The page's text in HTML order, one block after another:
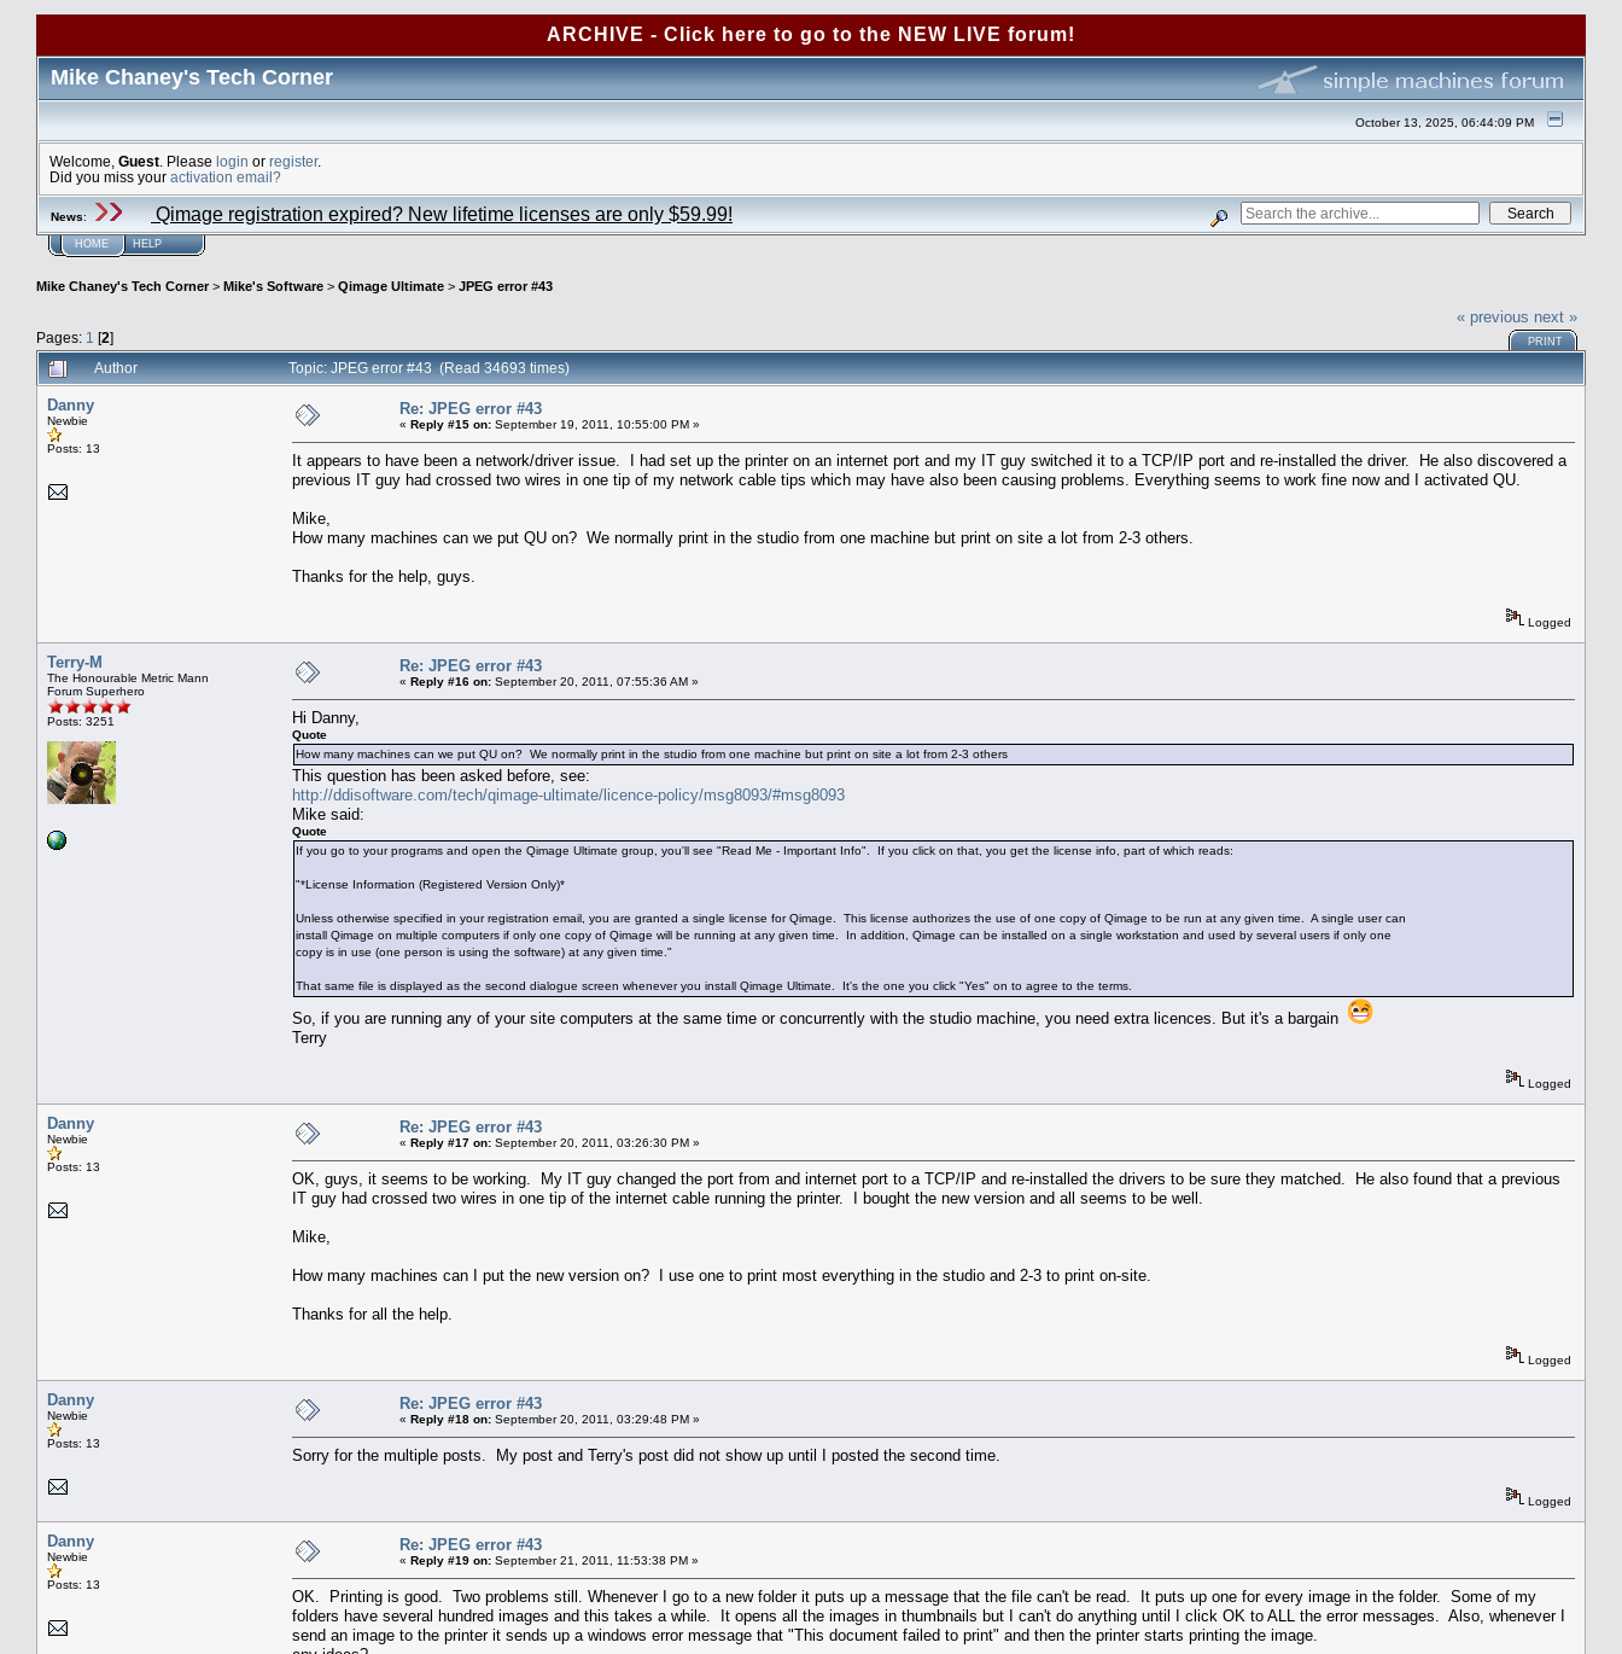
ARCHIVE - Click here to go to the NEW LIVE forum!
Mike Chaney's Tech Corner
October 13, 2025, 06:44:09 PM
Welcome, Guest . Please login or register.
Did you miss your activation email?
News: Qimage registration expired? New lifetime licenses are only $59.99!
HOME HELP
Mike Chaney's Tech Corner> Mike's Software > Qimage Ultimate > JPEG error #43
Pages: 1 [2]
« previous next »
PRINT
Author Topic: JPEG error #43 (Read 34693 times)
Danny
Newbie
Posts: 13
Re: JPEG error #43
« Reply #15 on: September 19, 2011, 10:55:00 PM »
It appears to have been a network/driver issue. I had set up the printer on an internet port and my IT guy switched it to a TCP/IP port and re-installed the driver. He also discovered a
previous IT guy had crossed two wires in one tip of my network cable tips which may have also been causing problems. Everything seems to work fine now and I activated QU.
Mike,
How many machines can we put QU on? We normally print in the studio from one machine but print on site a lot from 2-3 others.
Thanks for the help, guys.
Logged
Terry-M
The Honourable Metric Mann
Forum Superhero
Posts: 3251
Re: JPEG error #43
« Reply #16 on: September 20, 2011, 07:55:36 AM »
Hi Danny,
Quote
How many machines can we put QU on? We normally print in the studio from one machine but print on site a lot from 2-3 others
This question has been asked before, see:
http://ddisoftware.com/tech/qimage-ultimate/licence-policy/msg8093/#msg8093
Mike said:
Quote
If you go to your programs and open the Qimage Ultimate group, you'll see "Read Me - Important Info". If you click on that, you get the license info, part of which reads:
"*License Information (Registered Version Only)*
Unless otherwise specified in your registration email, you are granted a single license for Qimage. This license authorizes the use of one copy of Qimage to be run at any given time. A single user can
install Qimage on multiple computers if only one copy of Qimage will be running at any given time. In addition, Qimage can be installed on a single workstation and used by several users if only one
copy is in use (one person is using the software) at any given time."
That same file is displayed as the second dialogue screen whenever you install Qimage Ultimate. It's the one you click "Yes" on to agree to the terms.
So, if you are running any of your site computers at the same time or concurrently with the studio machine, you need extra licences. But it's a bargain
Terry
Logged
Danny
Newbie
Posts: 13
Re: JPEG error #43
« Reply #17 on: September 20, 2011, 03:26:30 PM »
OK, guys, it seems to be working. My IT guy changed the port from and internet port to a TCP/IP and re-installed the drivers to be sure they matched. He also found that a previous
IT guy had crossed two wires in one tip of the internet cable running the printer. I bought the new version and all seems to be well.
Mike,
How many machines can I put the new version on? I use one to print most everything in the studio and 2-3 to print on-site.
Thanks for all the help.
Logged
Danny
Newbie
Posts: 13
Re: JPEG error #43
« Reply #18 on: September 20, 2011, 03:29:48 PM »
Sorry for the multiple posts. My post and Terry's post did not show up until I posted the second time.
Logged
Danny
Newbie
Posts: 13
Re: JPEG error #43
« Reply #19 on: September 21, 2011, 11:53:38 PM »
OK. Printing is good. Two problems still. Whenever I go to a new folder it puts up a message that the file can't be read. It puts up one for every image in the folder. Some of my
folders have several hundred images and this takes a while. It opens all the images in thumbnails but I can't do anything until I click OK to ALL the error messages. Also, whenever I
send an image to the printer it sends up a windows error message that "This document failed to print" and then the printer starts printing the image.